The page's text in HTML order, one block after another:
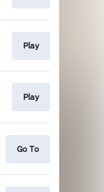
Play
Play
Go To